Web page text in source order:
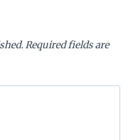
Required fields are